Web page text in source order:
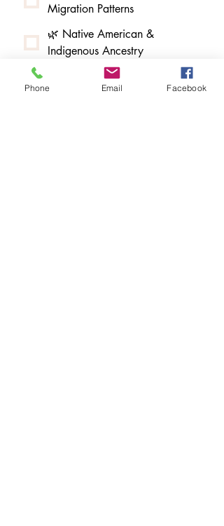
Migration Patterns
🌿 Native American &
Indigenous Ancestry
🌳 African American & Afro-
Indigenous Ancestry
Phone Email Facebook